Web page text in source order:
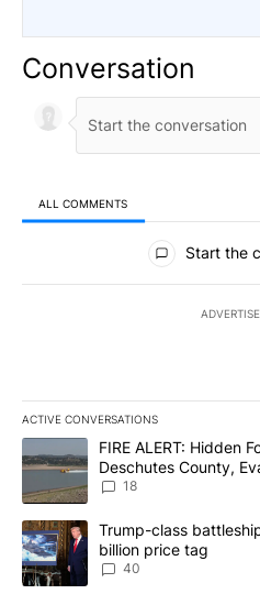
Conversation
ALL COMMENTS
All Comments
Start the
ACTIVE CONVERSATIONS
The following is a list of the
A trending article titled "FIRE
FIRE ALERT: Hidden
Deschutes County,
Implemented
18
A trending article titled "Trump-
Trump-class
billion price tag
40